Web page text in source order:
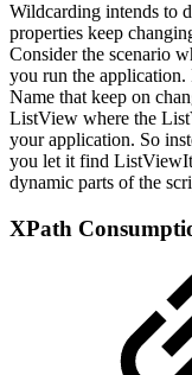
Wildcarding intends to
properties keep
Consider the scenario
you run the application.
Name that keep on
ListView where the
your application. So
you let it find
dynamic parts of the
XPath